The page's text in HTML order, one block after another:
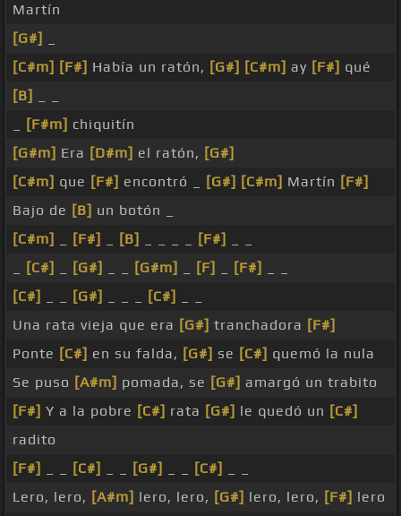
Martín
[G#]
[C#m] [F#] Había un ratón, [G#] [C#m] ay [F#] qué
[B]
[F#m] chiquitín
[G#m] Era [D#m] el ratón, [G#]
[C#m] que [F#] encontró _ [G#] [C#m] Martín [F#]
Bajo de [B] un botón _
[C#m]
[F#] [B] [F#]
[C#] [G#] [G#m] [F] [F#]
[C#]
[G#] [C#]
Una rata vieja que era [G#] tranchadora [F#]
Ponte [C#] en su falda, [G#] se [C#] quemó la nula
Se puso [A#m] pomada, se [G#] amargó un trabito
[F#] Y a la pobre [C#] rata [G#] le quedó un [C#]
radito
[F#]
[C#] [G#] [C#]
Lero, lero, [A#m] lero, lero, [G#] lero, lero, [F#] lero